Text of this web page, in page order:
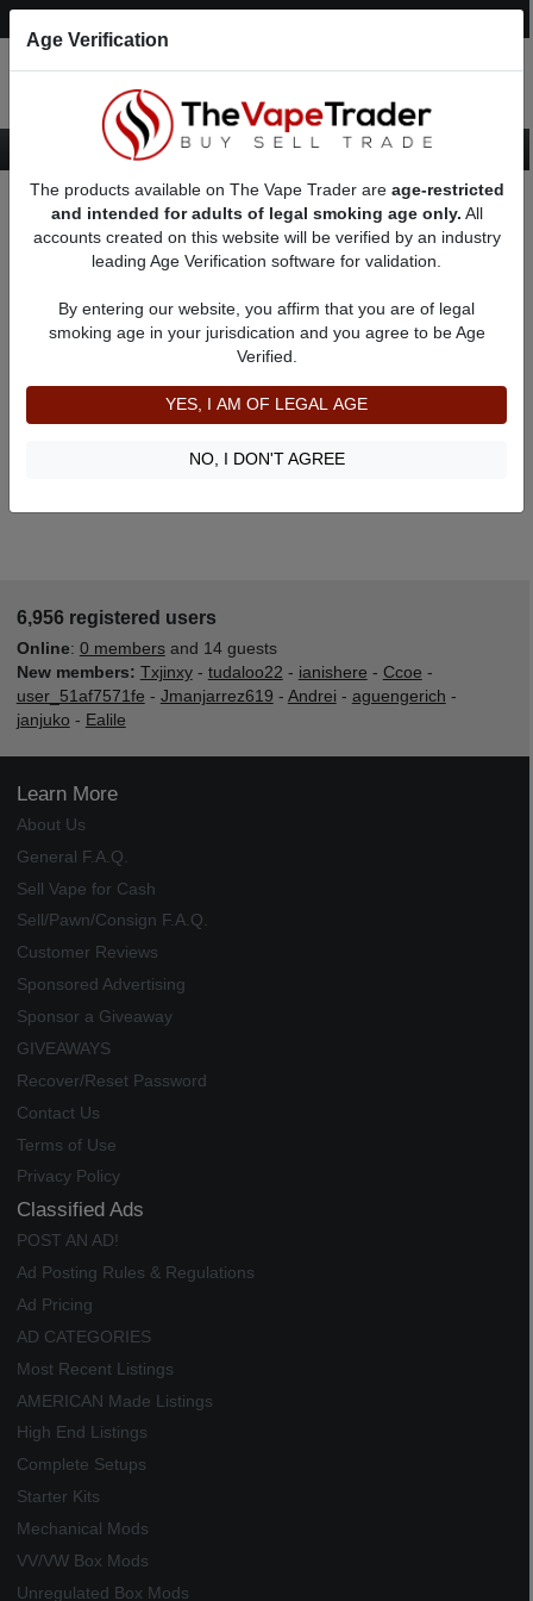
About canvas8swiss Feedbacks
canvas8swiss
member since 01/30/2019
Shipping Time
Communication
6,956 registered users
Online: 0 membersand 14 guests
New members: Txjinxy- tudaloo22 - ianishere - Ccoe -
user_51af7571fe - Jmanjarrez619 - Andrei - aguengerich -
janjuko - Ealile
Learn More
About Us
General F.A.Q.
Sell Vape for Cash
Sell/Pawn/Consign F.A.Q.
Customer Reviews
Sponsored Advertising
Sponsor a Giveaway
GIVEAWAYS
Recover/Reset Password
Contact Us
Terms of Use
Privacy Policy
Classified Ads
POST AN AD!
Ad Posting Rules & Regulations
Ad Pricing
AD CATEGORIES
Most Recent Listings
AMERICAN Made Listings
High End Listings
Complete Setups
Starter Kits
Mechanical Mods
VV/VW Box Mods
Unregulated Box Mods
Age Verification
The products available on The Vape Trader are age-restricted
and intended for adults of legal smoking age only. All
accounts created on this website will be verified by an industry
leading Age Verification software for validation.
By entering our website, you affirm that you are of legal
smoking age in your jurisdication and you agree to be Age
Verified.
YES, I AM OF LEGAL AGE
NO, I DON'T AGREE